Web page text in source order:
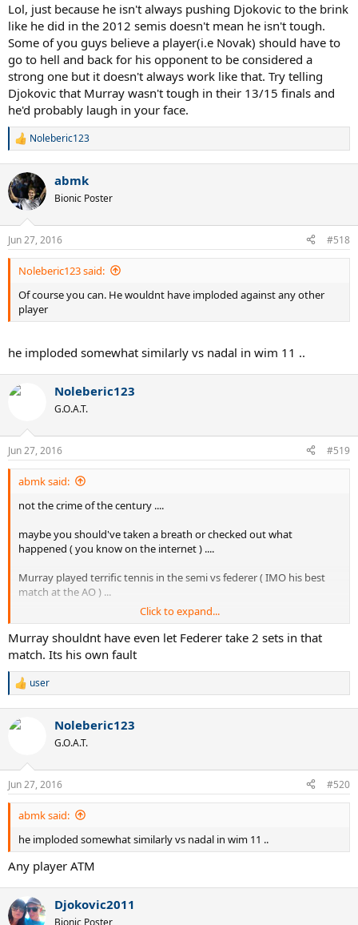
Lol, just because he isn't always pushing Djokovic to the brink
like he did in the 2012 semis doesn't mean he isn't tough.
Some of you guys believe a player(i.e Novak) should have to
go to hell and back for his opponent to be considered a
strong one but it doesn't always work like that. Try telling
Djokovic that Murray wasn't tough in their 13/15 finals and
he'd probably laugh in your face.
R
c
t
i
s
:
Noleberic123
abmk
Bionic Poster
Jun 27, 2016 #518
Noleberic123 said:
Of course you can. He wouldnt have imploded against any other
player
he imploded somewhat similarly vs nadal in wim 11 ..
Noleberic123
G.O.A.T.
Jun 27, 2016 #519
abmk said:
not the crime of the century ....
maybe you should've taken a breath or checked out what
happened ( you know on the internet ) ....
Murray played terrific tennis in the semi vs federer ( IMO his best
match at the AO ) ...
maybe there are more things like this that you should
watch/research before going on and on about how djokovic has
had it much tougher at the AO ? umm ....
Click to expand...
Murray shouldnt have even let Federer take 2 sets in that
match. Its his own fault
R
c
s
:
user
Noleberic123
G.O.A.T.
Jun 27, 2016 #520
abmk said:
he imploded somewhat similarly vs nadal in wim 11 ..
Any player ATM
Djokovic2011